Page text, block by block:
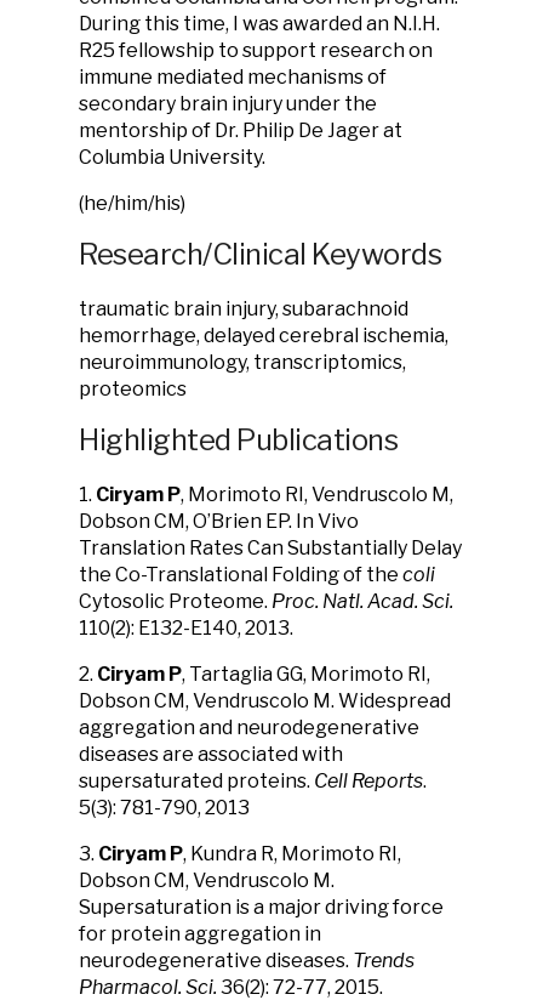
During this time, I was awarded an N.I.H.
R25 fellowship to support research on
immune mediated mechanisms of
secondary brain injury under the
mentorship of Dr. Philip De Jager at
Columbia University.
(he/him/his)
Research/Clinical Keywords
traumatic brain injury, subarachnoid
hemorrhage, delayed cerebral ischemia,
neuroimmunology, transcriptomics,
proteomics
Highlighted Publications
1. Ciryam P, Morimoto RI, Vendruscolo M,
Dobson CM, O’Brien EP. In Vivo
Translation Rates Can Substantially Delay
the Co-Translational Folding of the coli
Cytosolic Proteome. Proc. Natl. Acad. Sci.
110(2): E132-E140, 2013.
2. Ciryam P, Tartaglia GG, Morimoto RI,
Dobson CM, Vendruscolo M. Widespread
aggregation and neurodegenerative
diseases are associated with
supersaturated proteins. Cell Reports.
5(3): 781-790, 2013
3. Ciryam P, Kundra R, Morimoto RI,
Dobson CM, Vendruscolo M.
Supersaturation is a major driving force
for protein aggregation in
neurodegenerative diseases. Trends
Pharmacol. Sci. 36(2): 72-77, 2015.